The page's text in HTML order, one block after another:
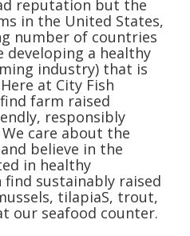
reputation but the
in the United States,
number of countries
developing a healthy
industry) that is
at City Fish
farm raised
responsibly
care about the
believe in the
in healthy
find sustainably raised
tilapiaS, trout,
our seafood counter.